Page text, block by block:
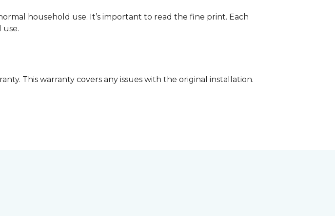
household use. It’s important to read the fine print. Each
This warranty covers any issues with the original installation.